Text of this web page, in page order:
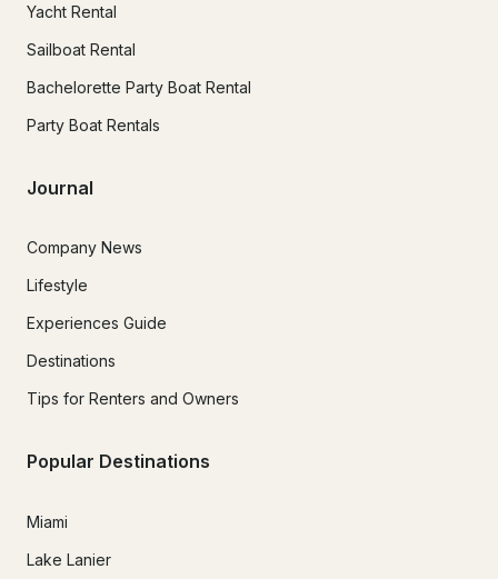
Yacht Rental
Sailboat Rental
Bachelorette Party Boat Rental
Party Boat Rentals
Journal
Company News
Lifestyle
Experiences Guide
Destinations
Tips for Renters and Owners
Popular Destinations
Miami
Lake Lanier